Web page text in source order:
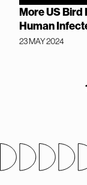
More US Bird
Human
23 MAY 2024